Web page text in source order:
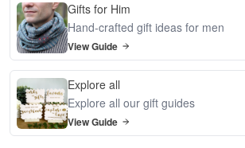
Gifts for Him
Hand-crafted gift ideas for men
View Guide
Explore all
Explore all our gift guides
View Guide